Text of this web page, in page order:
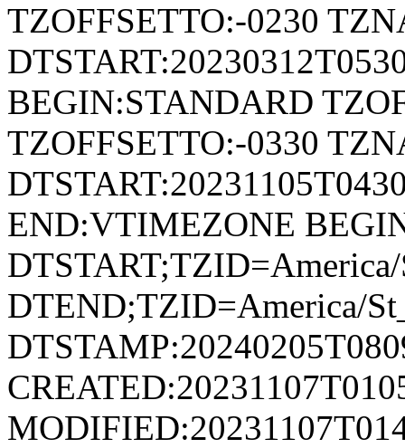
TZOFFSETTO:-0230
BEGIN:STANDARD
TZOFFSETTO:-0330
END:VTIMEZONE
DTEND;TZID=America/